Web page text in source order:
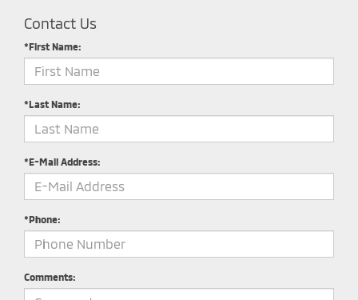
Contact Us
*First Name:
*Last Name:
*E-Mail Address:
*Phone:
Comments: